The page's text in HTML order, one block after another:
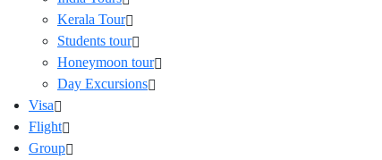
Kerala Tour
Students tour
Honeymoon tour
Day Excursions
Visa
Flight
Group